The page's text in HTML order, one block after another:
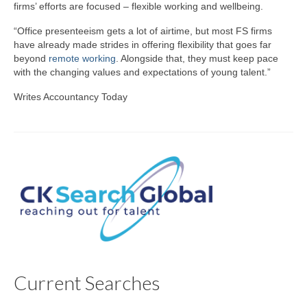
firms’ efforts are focused – flexible working and wellbeing.
“Office presenteeism gets a lot of airtime, but most FS firms
have already made strides in offering flexibility that goes far
beyond remote working . Alongside that, they must keep pace
with the changing values and expectations of young talent.”
Writes Accountancy Today
Current Searches